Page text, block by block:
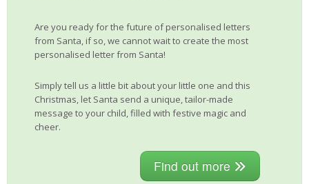
Are you ready for the future of personalised letters
from Santa, if so, we cannot wait to create the most
personalised letter from Santa!
Simply tell us a little bit about your little one and this
Christmas, let Santa send a unique, tailor-made
message to your child, filled with festive magic and
cheer.
Find out more